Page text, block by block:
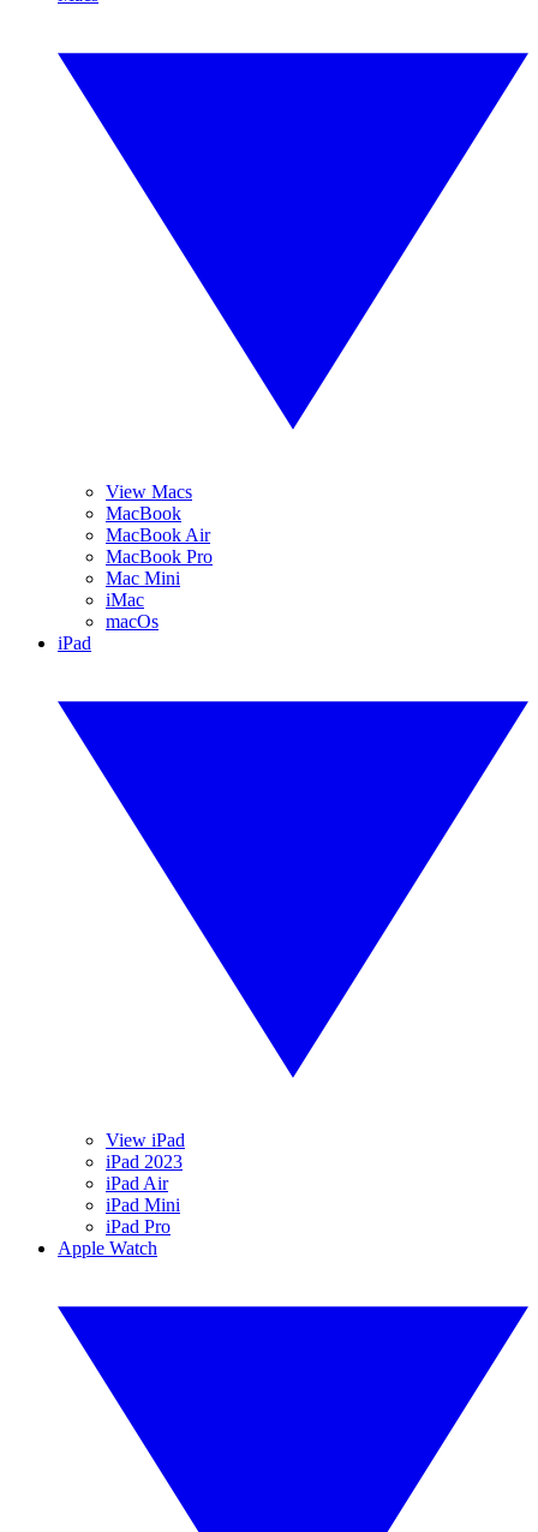
View Macs
MacBook
MacBook Air
MacBook Pro
Mac Mini
iMac
macOs
iPad
View iPad
iPad 2023
iPad Air
iPad Mini
iPad Pro
Apple Watch